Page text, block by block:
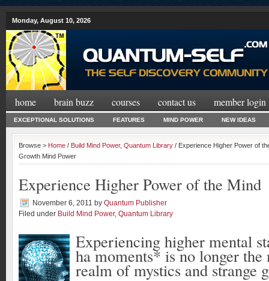
Monday, August 10, 2026
home brain buzz courses contact us member login
EXCEPTIONAL SOLUTIONS FEATURES MIND POWER NEW IDEAS
Browse > Home / Build Mind Power, Quantum Library / Experience Higher Power of
Growth Mind Power
Experience Higher Power of the Mind
November 6, 2011 by Quantum Publisher
Filed under Build Mind Power, Quantum Library
Experiencing higher mental
ha moments* is no longer the
realm of mystics and strange